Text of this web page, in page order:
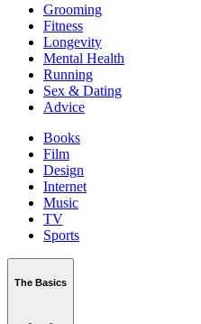
Grooming
Fitness
Longevity
Mental Health
Running
Sex & Dating
Advice
Books
Film
Design
Internet
Music
TV
Sports
The Basics